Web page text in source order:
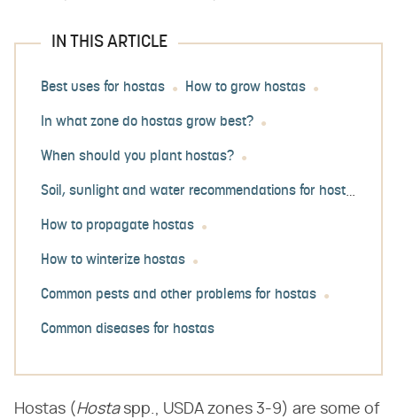
IN THIS ARTICLE
Best uses for hostas How to grow hostas
In what zone do hostas grow best?
When should you plant hostas?
Soil, sunlight and water recommendations for hostas
How to propagate hostas
How to winterize hostas
Common pests and other problems for hostas
Common diseases for hostas
Hostas (​ Hosta​ spp., USDA zones 3-9) are some of